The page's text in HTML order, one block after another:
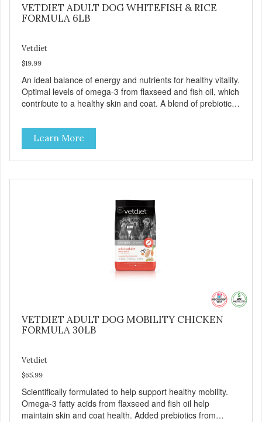
VETDIET ADULT DOG WHITEFISH & RICE
FORMULA 6LB
Vetdiet
$19.99
An ideal balance of energy and nutrients for healthy vitality.
Optimal levels of omega-3 from flaxseed and fish oil, which
contribute to a healthy skin and coat. A blend of prebiotics
Learn More
VETDIET ADULT DOG MOBILITY CHICKEN
FORMULA 30LB
Vetdiet
$65.99
Scientifically formulated to help support healthy mobility.
Omega-3 fatty acids from flaxseed and fish oil help
maintain skin and coat health. Added prebiotics from